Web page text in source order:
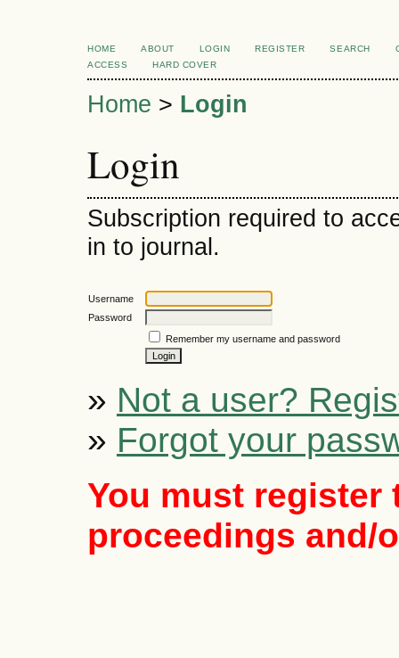
HOME ABOUT LOGIN REGISTER SEARCH
ACCESS
HARD COVER
Home > Login
Login
Subscription required to
in to journal.
Username
Password
Remember my username and password
» Not a user?
» Forgot your
You must register
proceedings and/